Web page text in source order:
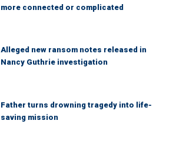
more connected or complicated
Alleged new ransom notes released in
Nancy Guthrie investigation
Father turns drowning tragedy into life-
saving mission